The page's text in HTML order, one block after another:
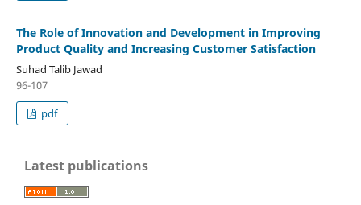
The Role of Innovation and Development in Improving
Product Quality and Increasing Customer Satisfaction
Suhad Talib Jawad
96-107
pdf
Latest publications